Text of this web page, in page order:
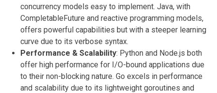
concurrency models easy to implement. Java, with
CompletableFuture and reactive programming models,
offers powerful capabilities but with a steeper learning
curve due to its verbose syntax.
Performance & Scalability: Python and Node.js both
offer high performance for I/O-bound applications due
to their non-blocking nature. Go excels in performance
and scalability due to its lightweight goroutines and